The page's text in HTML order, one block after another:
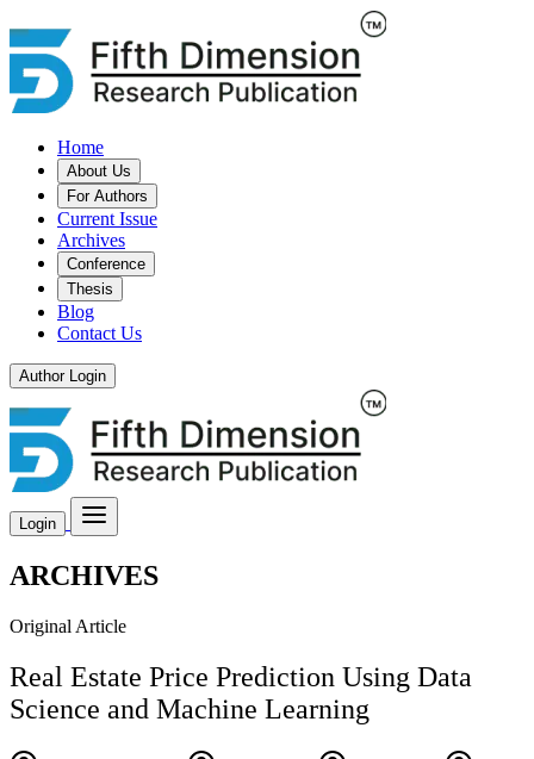
Home
About Us
For Authors
Current Issue
Archives
Conference
Thesis
Blog
Contact Us
Author Login
Login
ARCHIVES
Original Article
Real Estate Price Prediction Using Data
Science and Machine Learning